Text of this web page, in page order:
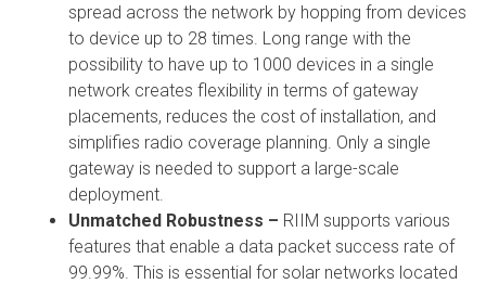
spread across the network by hopping from devices
to device up to 28 times. Long range with the
possibility to have up to 1000 devices in a single
network creates flexibility in terms of gateway
placements, reduces the cost of installation, and
simplifies radio coverage planning. Only a single
gateway is needed to support a large-scale
deployment.
Unmatched Robustness – RIIM supports various
features that enable a data packet success rate of
99.99%. This is essential for solar networks located